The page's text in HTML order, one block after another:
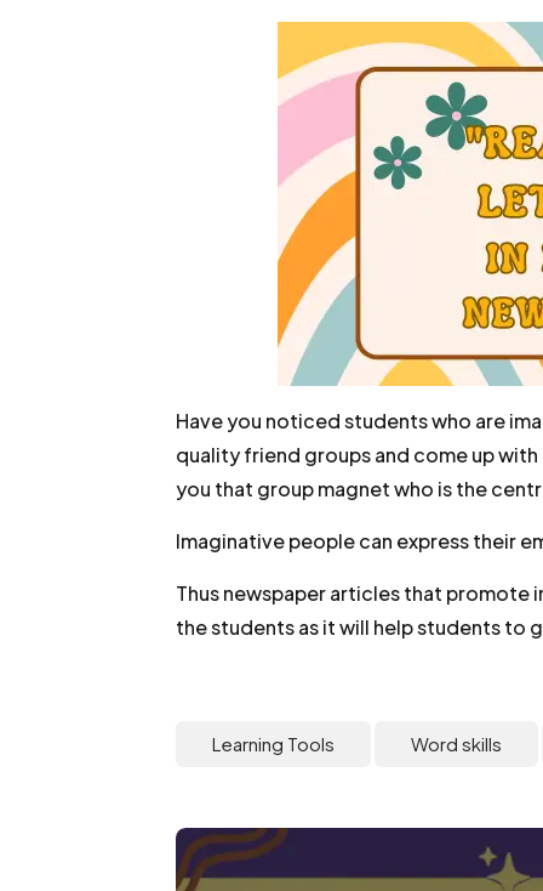
Have you noticed students who are
quality friend groups and come up
you that group magnet who is the
Imaginative people can express their
Thus newspaper articles that promote
the students as it will help students to
Learning Tools Word skills